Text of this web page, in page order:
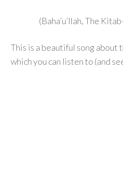
(Baha’u’llah, The
This is a beautiful song about
which you can listen to (and